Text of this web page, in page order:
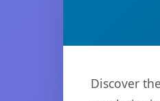
Discover